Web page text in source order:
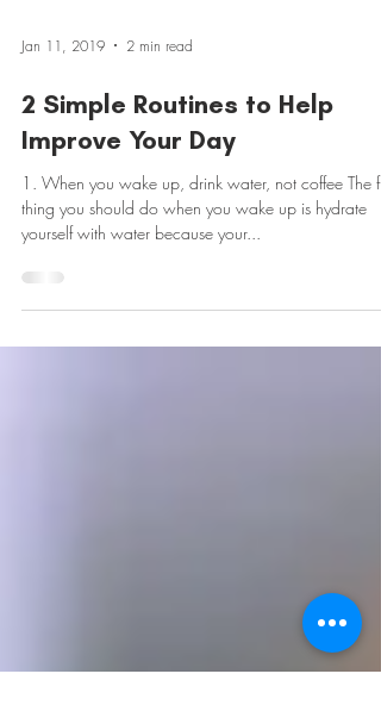
Jan 11, 2019 2 min read
2 Simple Routines to Help
Improve Your Day
1. When you wake up, drink water, not coffee The
thing you should do when you wake up is hydrate